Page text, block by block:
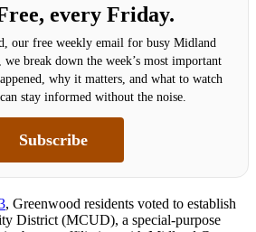
every Friday.
our free weekly email for busy Midland
we break down the week’s most important
why it matters, and what to watch
stay informed without the noise.
Subscribe
, Greenwood residents voted to establish
District (MCUD), a special-purpose